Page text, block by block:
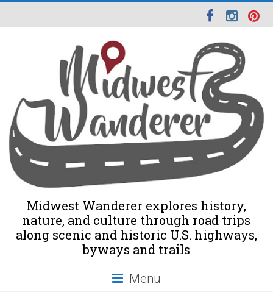
Midwest Wanderer explores history,
nature, and culture through road trips
along scenic and historic U.S. highways,
byways and trails
Menu